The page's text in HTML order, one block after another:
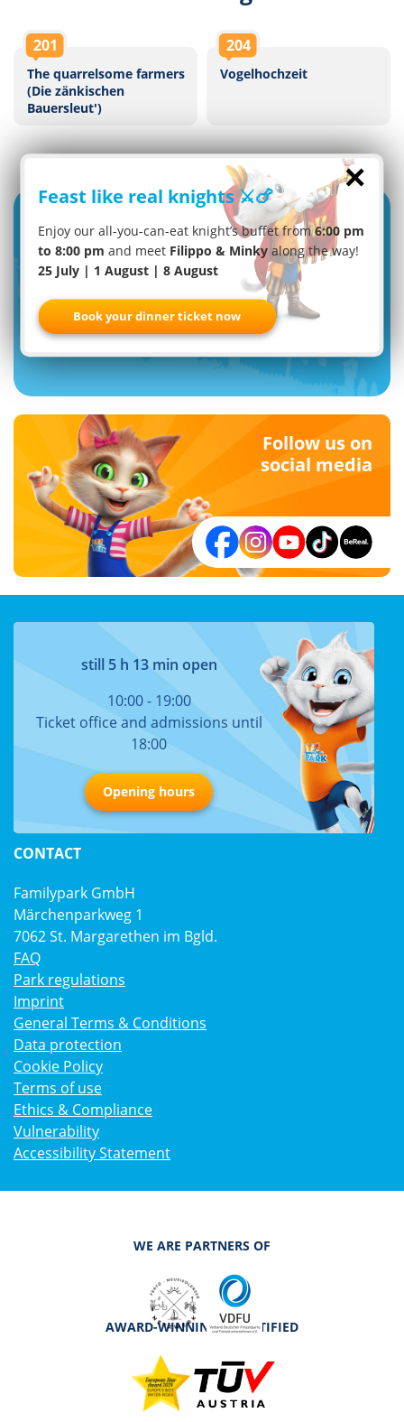
201
The quarrelsome farmers
(Die zänkischen
Bauersleut')
204
Vogelhochzeit
Familypark newsletter
Follow us on
social media
still 5 h 13 min open
10:00 - 19:00
Ticket office and admissions until
18:00
Opening hours
CONTACT
Familypark GmbH
Märchenparkweg 1
7062 St. Margarethen im Bgld.
FAQ
Park regulations
Imprint
General Terms & Conditions
Data protection
Cookie Policy
Terms of use
Ethics & Compliance
Vulnerability
Accessibility Statement
WE ARE PARTNERS OF
AWARD-WINNING & CERTIFIED
×
Feast like real knights ⚔️🍗
Enjoy our all-you-can-eat knight’s buffet from6:00 pm
to 8:00 pm and meet Filippo & Minky along the way!
25 July | 1 August | 8 August
Book your dinner ticket now